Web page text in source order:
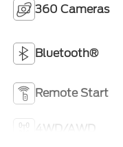
360 Cameras
Bluetooth®
Remote Start
4WD/AWD